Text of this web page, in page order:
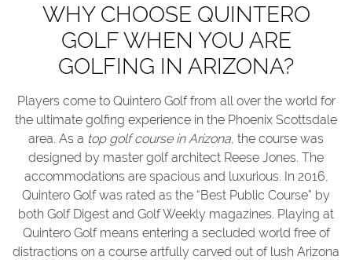
WHY CHOOSE QUINTERO
GOLF WHEN YOU ARE
GOLFING IN ARIZONA?
Players come to Quintero Golf from all over the world for
the ultimate golfing experience in the Phoenix Scottsdale
area. As a top golf course in Arizona , the course was
designed by master golf architect Reese Jones. The
accommodations are spacious and luxurious. In 2016,
Quintero Golf was rated as the “Best Public Course” by
both Golf Digest and Golf Weekly magazines. Playing at
Quintero Golf means entering a secluded world free of
distractions on a course artfully carved out of lush Arizona